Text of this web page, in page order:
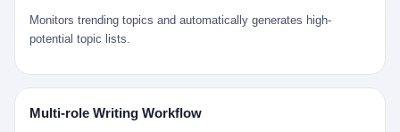
求。"
其中有位烧窑师傅，我们不知道他姓什么，我们就叫他老陈吧。 老
陈大约 40 出头，从十几岁开始跟师傅学做瓷器，徒弟都带了七八
按欧洲人审美和习惯画的图样。盘心画缠枝莲，碗外壁画葡萄藤，
器型按欧式餐桌的汤盆、咖啡杯、果盘来定。景德镇的师傅们能把
一件青花瓷上的"中国故事"和"欧洲订制"无缝焊接到一起。 老陈这
行业天花板，初代 Xbox 死了，GameCube 卖了 2174 万台。 也就
是说，2001 年到 2007 年停产这 6 年里，全世界大概有 2174 万个
个 2001 年的美国中产家庭，给孩子买一台 199 美元的
Monitors trending topics and automatically generates high-
potential topic lists.
Multi-role Writing Workflow